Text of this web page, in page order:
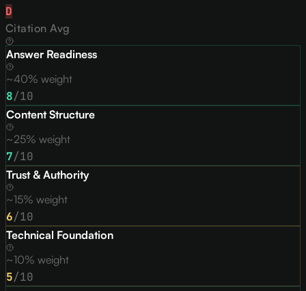
D
Citation Avg
Answer Readiness
~40% weight
8/10
Content Structure
~25% weight
7/10
Trust & Authority
~15% weight
6/10
Technical Foundation
~10% weight
5/10